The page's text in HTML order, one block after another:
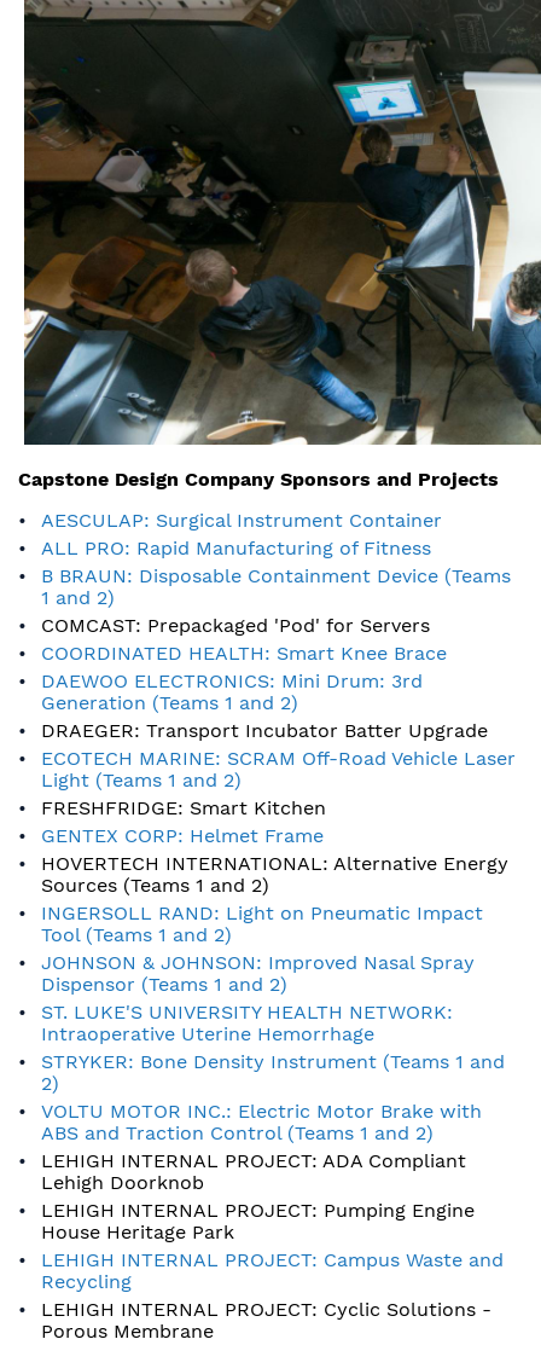
Capstone Design Company Sponsors and Projects
AESCULAP: Surgical Instrument Container
ALL PRO: Rapid Manufacturing of Fitness
B BRAUN: Disposable Containment Device (Teams
1 and 2)
COMCAST: Prepackaged 'Pod' for Servers
COORDINATED HEALTH: Smart Knee Brace
DAEWOO ELECTRONICS: Mini Drum: 3rd
Generation (Teams 1 and 2)
DRAEGER: Transport Incubator Batter Upgrade
ECOTECH MARINE: SCRAM Off-Road Vehicle Laser
Light (Teams 1 and 2)
FRESHFRIDGE: Smart Kitchen
GENTEX CORP: Helmet Frame
HOVERTECH INTERNATIONAL: Alternative Energy
Sources (Teams 1 and 2)
INGERSOLL RAND: Light on Pneumatic Impact
Tool (Teams 1 and 2)
JOHNSON & JOHNSON: Improved Nasal Spray
Dispensor (Teams 1 and 2)
ST. LUKE'S UNIVERSITY HEALTH NETWORK:
Intraoperative Uterine Hemorrhage
STRYKER: Bone Density Instrument (Teams 1 and
2)
VOLTU MOTOR INC.: Electric Motor Brake with
ABS and Traction Control (Teams 1 and 2)
LEHIGH INTERNAL PROJECT: ADA Compliant
Lehigh Doorknob
LEHIGH INTERNAL PROJECT: Pumping Engine
House Heritage Park
LEHIGH INTERNAL PROJECT: Campus Waste and
Recycling
LEHIGH INTERNAL PROJECT: Cyclic Solutions -
Porous Membrane